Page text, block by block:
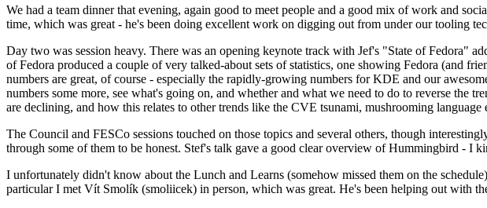
We had a team dinner that evening, again good to meet people and a good mix of work and
time, which was great - he's been doing excellent work on digging out from under our tooling
Day two was session heavy. There was an opening keynote track with Jef's "State of Fedora"
of Fedora produced a couple of very talked-about sets of statistics, one showing Fedora (and
numbers are great, of course - especially the rapidly-growing numbers for KDE and our
numbers some more, see what's going on, and whether and what we need to do to reverse the
are declining, and how this relates to other trends like the CVE tsunami, mushrooming language
The Council and FESCo sessions touched on those topics and several others, though
through some of them to be honest. Stef's talk gave a good clear overview of Hummingbird -
I unfortunately didn't know about the Lunch and Learns (somehow missed them on the
particular I met Vít Smolík (smoliicek) in person, which was great. He's been helping out with